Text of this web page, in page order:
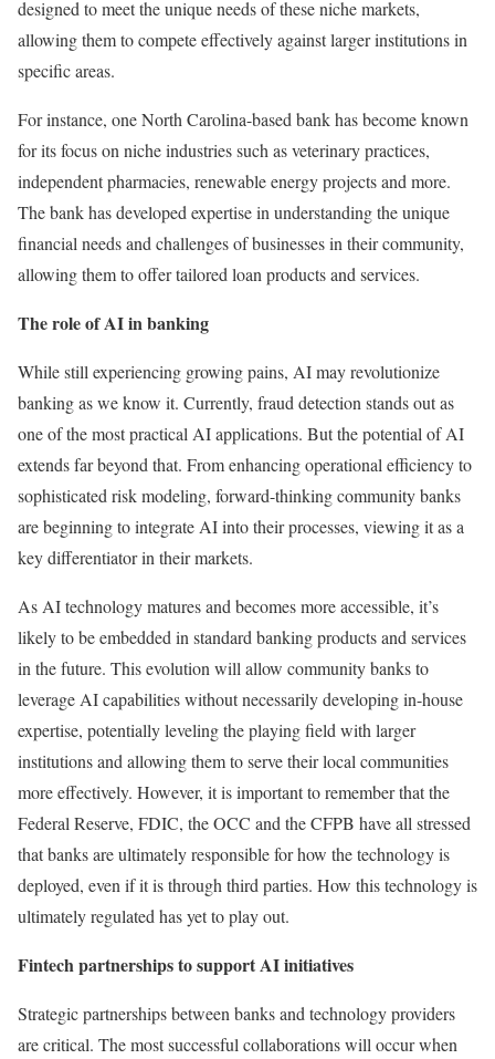
designed to meet the unique needs of these niche markets,
allowing them to compete effectively against larger institutions in
specific areas.
For instance, one North Carolina-based bank has become known
for its focus on niche industries such as veterinary practices,
independent pharmacies, renewable energy projects and more.
The bank has developed expertise in understanding the unique
financial needs and challenges of businesses in their community,
allowing them to offer tailored loan products and services.
The role of AI in banking
While still experiencing growing pains, AI may revolutionize
banking as we know it. Currently, fraud detection stands out as
one of the most practical AI applications. But the potential of AI
extends far beyond that. From enhancing operational efficiency to
sophisticated risk modeling, forward-thinking community banks
are beginning to integrate AI into their processes, viewing it as a
key differentiator in their markets.
As AI technology matures and becomes more accessible, it’s
likely to be embedded in standard banking products and services
in the future. This evolution will allow community banks to
leverage AI capabilities without necessarily developing in-house
expertise, potentially leveling the playing field with larger
institutions and allowing them to serve their local communities
more effectively. However, it is important to remember that the
Federal Reserve, FDIC, the OCC and the CFPB have all stressed
that banks are ultimately responsible for how the technology is
deployed, even if it is through third parties. How this technology is
ultimately regulated has yet to play out.
Fintech partnerships to support AI initiatives
Strategic partnerships between banks and technology providers
are critical. The most successful collaborations will occur when